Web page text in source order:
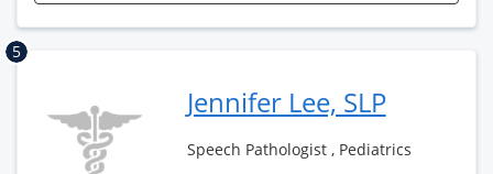
5
Jennifer Lee, SLP
Speech Pathologist , Pediatrics